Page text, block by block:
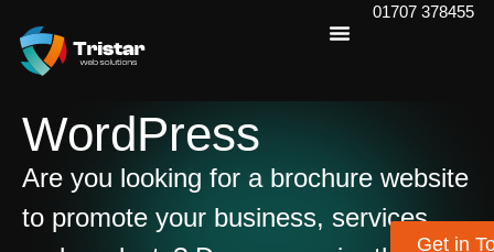
01707 378455
WordPress
Are you looking for a brochure website
to promote your business, services
Get in